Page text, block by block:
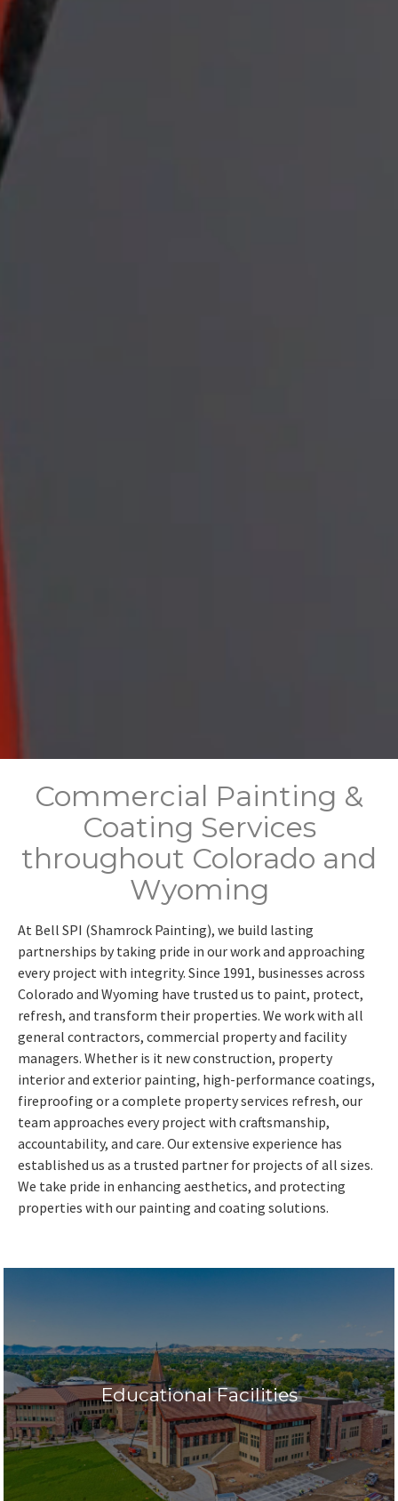
Commercial Painting &
Coating Services
throughout Colorado and
Wyoming
At Bell SPI (Shamrock Painting), we build lasting
partnerships by taking pride in our work and approaching
every project with integrity. Since 1991, businesses across
Colorado and Wyoming have trusted us to paint, protect,
refresh, and transform their properties. We work with all
general contractors, commercial property and facility
managers. Whether is it new construction, property
interior and exterior painting, high-performance coatings,
fireproofing or a complete property services refresh, our
team approaches every project with craftsmanship,
accountability, and care. Our extensive experience has
established us as a trusted partner for projects of all sizes.
We take pride in enhancing aesthetics, and protecting
properties with our painting and coating solutions.
Educational Facilities